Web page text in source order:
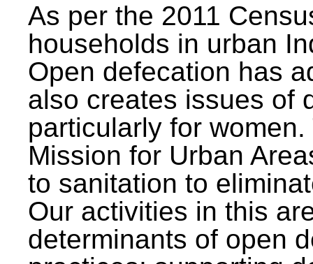
As per the 2011
households in urban
Open defecation has
also creates issues of
particularly for
Mission for Urban
to sanitation to
Our activities in this
determinants of open